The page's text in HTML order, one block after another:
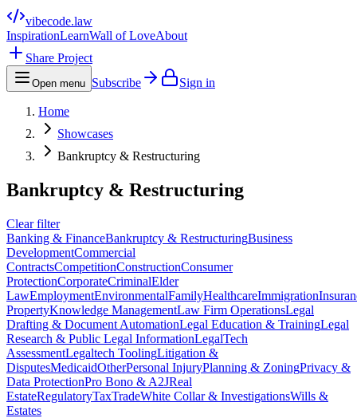
vibecode.law
InspirationLearnWall of LoveAbout
Share Project
Open menu Subscribe Sign in
Home
Showcases
Bankruptcy & Restructuring
Bankruptcy & Restructuring
Clear filter
Banking & FinanceBankruptcy & RestructuringBusiness
DevelopmentCommercial
ContractsCompetitionConstructionConsumer
ProtectionCorporateCriminalElder
LawEmploymentEnvironmentalFamilyHealthcareImmigration
PropertyKnowledge ManagementLaw Firm OperationsLegal
Drafting & Document AutomationLegal Education & TrainingLegal
Research & Public Legal InformationLegalTech
AssessmentLegaltech ToolingLitigation &
DisputesMedicaidOtherPersonal InjuryPlanning & ZoningPrivacy &
Data ProtectionPro Bono & A2JReal
EstateRegulatoryTaxTradeWhite Collar & InvestigationsWills &
Estates